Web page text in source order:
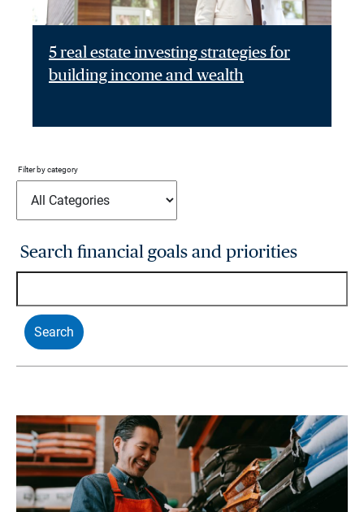
5 real estate investing strategies for
building income and wealth
Filter by category
Search financial goals and priorities